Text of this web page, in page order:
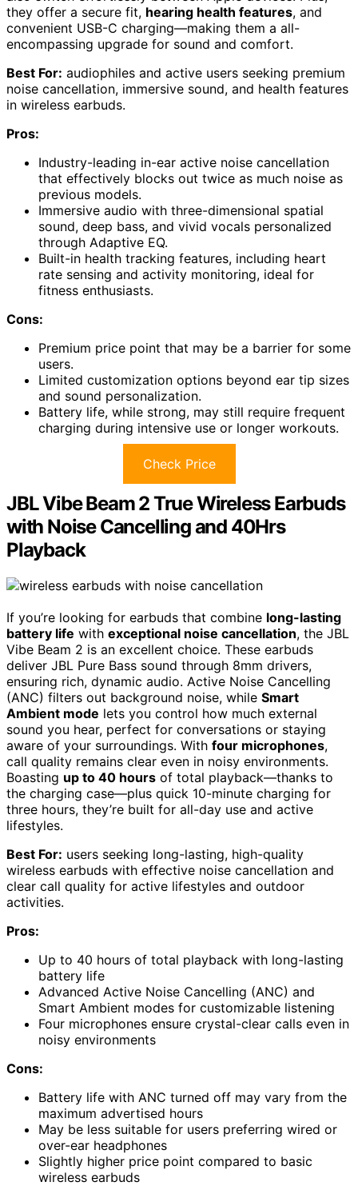
they offer a secure fit, hearing health features, and
convenient USB-C charging—making them a all-
encompassing upgrade for sound and comfort.
Best For: audiophiles and active users seeking premium
noise cancellation, immersive sound, and health features
in wireless earbuds.
Pros:
Industry-leading in-ear active noise cancellation
that effectively blocks out twice as much noise as
previous models.
Immersive audio with three-dimensional spatial
sound, deep bass, and vivid vocals personalized
through Adaptive EQ.
Built-in health tracking features, including heart
rate sensing and activity monitoring, ideal for
fitness enthusiasts.
Cons:
Premium price point that may be a barrier for some
users.
Limited customization options beyond ear tip sizes
and sound personalization.
Battery life, while strong, may still require frequent
charging during intensive use or longer workouts.
Check Price
JBL Vibe Beam 2 True Wireless Earbuds
with Noise Cancelling and 40Hrs
Playback
If you’re looking for earbuds that combine long-lasting
battery life with exceptional noise cancellation, the JBL
Vibe Beam 2 is an excellent choice. These earbuds
deliver JBL Pure Bass sound through 8mm drivers,
ensuring rich, dynamic audio. Active Noise Cancelling
(ANC) filters out background noise, while Smart
Ambient mode lets you control how much external
sound you hear, perfect for conversations or staying
aware of your surroundings. With four microphones,
call quality remains clear even in noisy environments.
Boasting up to 40 hours of total playback—thanks to
the charging case—plus quick 10-minute charging for
three hours, they’re built for all-day use and active
lifestyles.
Best For: users seeking long-lasting, high-quality
wireless earbuds with effective noise cancellation and
clear call quality for active lifestyles and outdoor
activities.
Pros:
Up to 40 hours of total playback with long-lasting
battery life
Advanced Active Noise Cancelling (ANC) and
Smart Ambient modes for customizable listening
Four microphones ensure crystal-clear calls even in
noisy environments
Cons:
Battery life with ANC turned off may vary from the
maximum advertised hours
May be less suitable for users preferring wired or
over-ear headphones
Slightly higher price point compared to basic
wireless earbuds